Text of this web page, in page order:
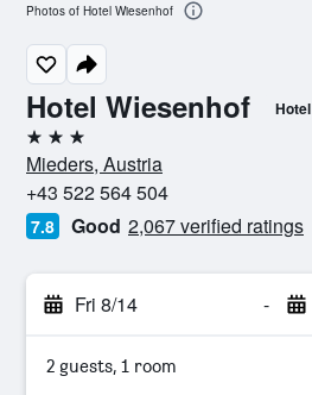
Hotel Wiesenhof Hotel
3 stars
Mieders, Austria
+43 522 564 504
7.8 Good 2,067 verified ratings
Fri 8/14 -
2 guests, 1 room
Photos of Hotel Wiesenhof